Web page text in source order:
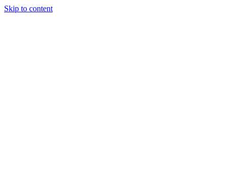
Skip to content